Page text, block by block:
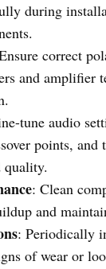
during
correct
and amplifier
tune audio
points, and
quality.
: Clean
and
: Periodically
of wear or